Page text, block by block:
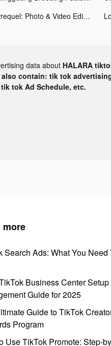
Prequel: Photo & Video Editor tiktok ads
data about HALARA
contain: tik tok
tok Ad Schedule, etc.
more
Search Ads: What You Need
Business Center Setup
Guide for 2025
Guide to TikTok
Program
Use TikTok Promote: Step-